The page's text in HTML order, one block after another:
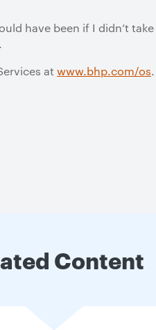
have been if I didn’t
at www.bhp.com/os.
Content